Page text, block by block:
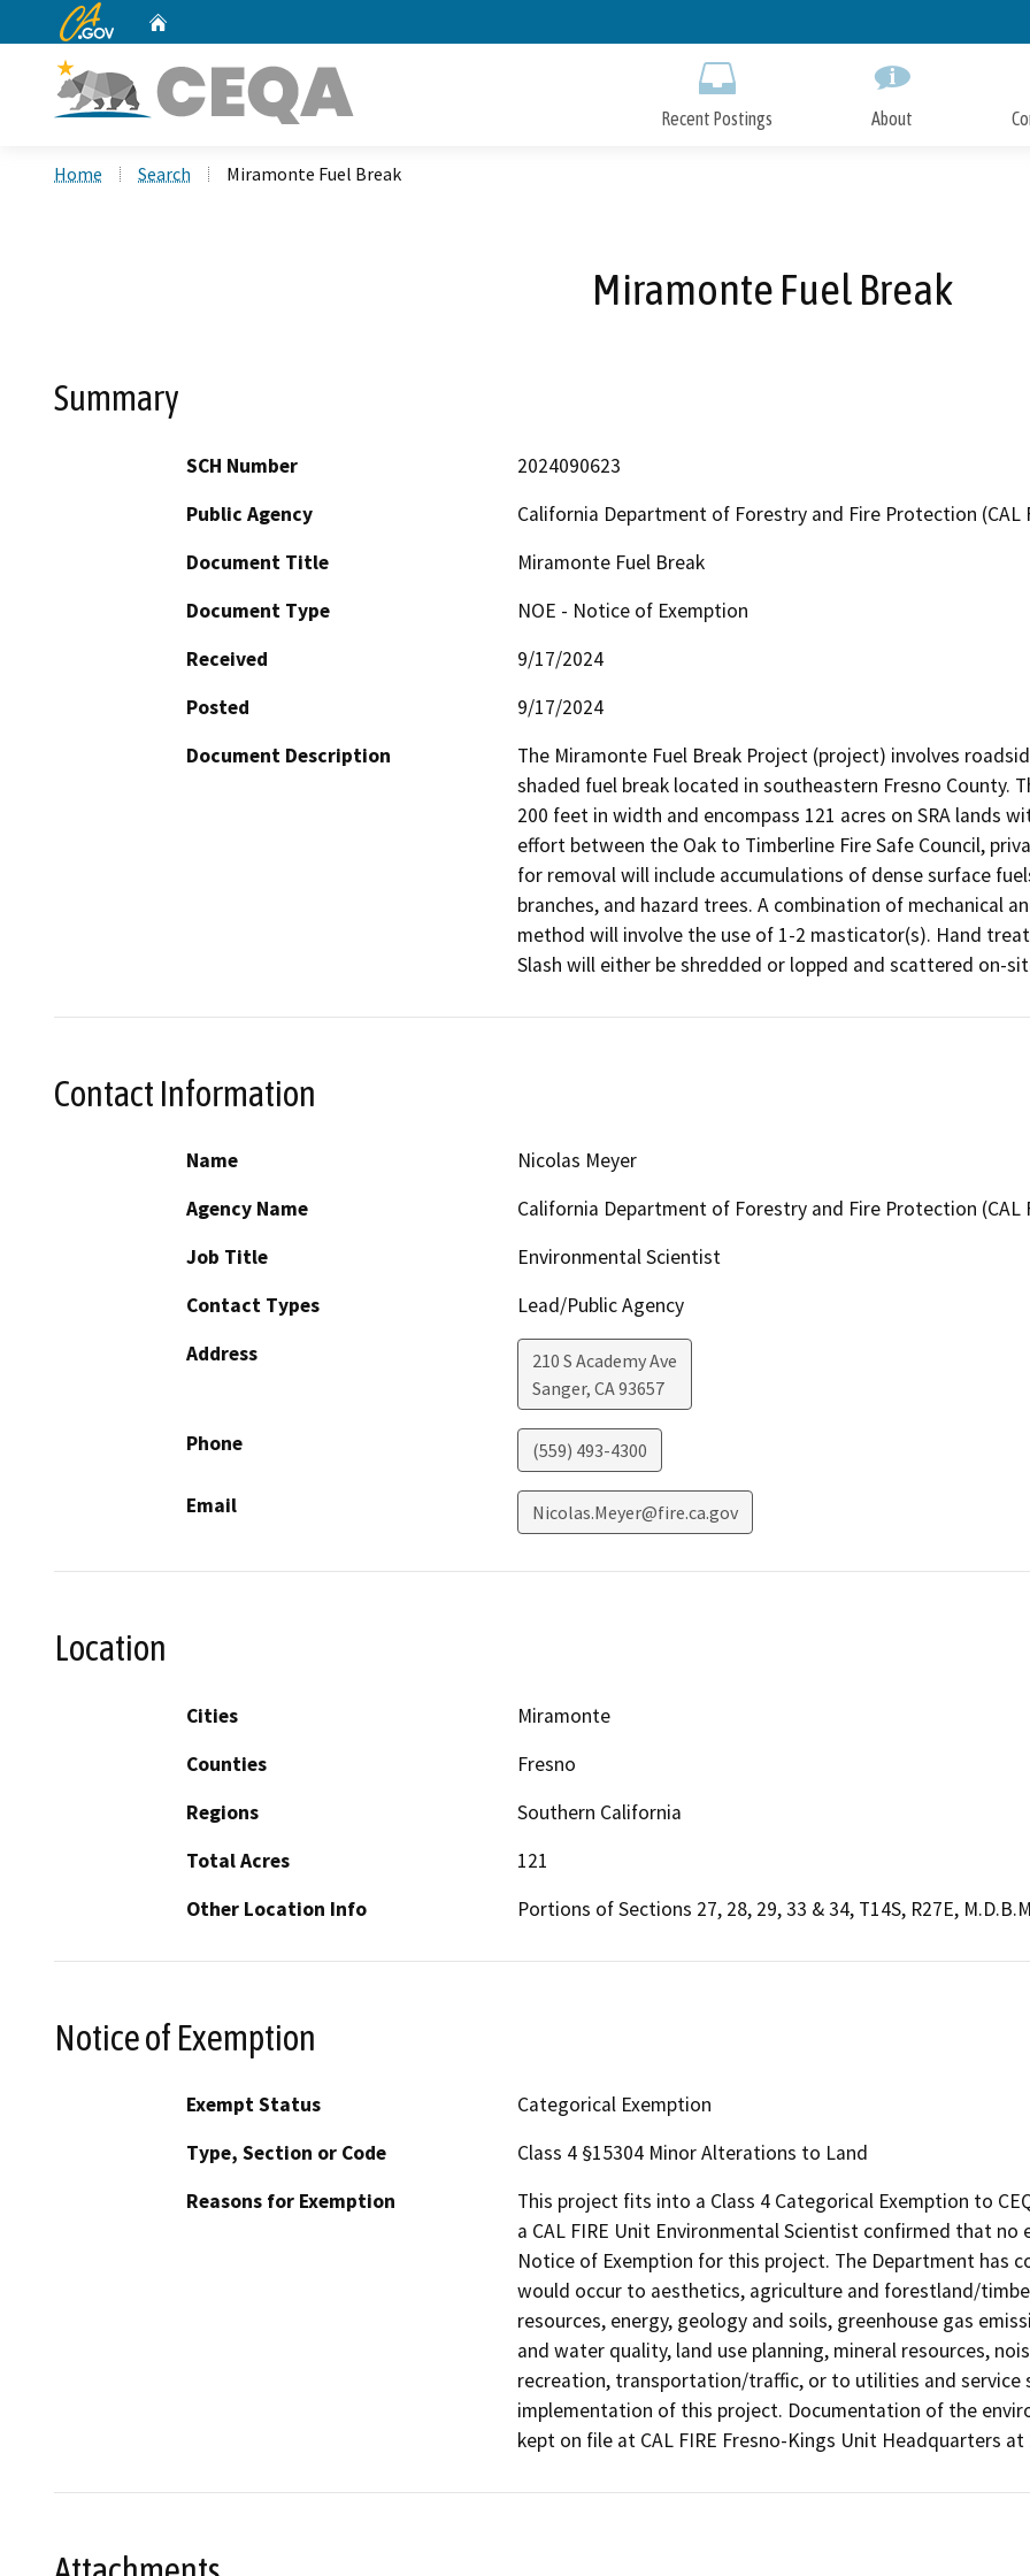
to
CA.gov
Recent Postings About
Home Search Miramonte Fuel Break
Miramonte Fuel Break
Summary
SCH Number
2024090623
Public Agency
California Department of Forestry and Fire Protection (CAL
Document Title
Miramonte Fuel Break
Document Type
NOE - Notice of Exemption
Received
9/17/2024
Posted
9/17/2024
Document Description
The Miramonte Fuel Break Project (project) involves
shaded fuel break located in southeastern Fresno County.
200 feet in width and encompass 121 acres on SRA lands
effort between the Oak to Timberline Fire Safe Council,
for removal will include accumulations of dense surface
branches, and hazard trees. A combination of mechanical
method will involve the use of 1-2 masticator(s). Hand
Slash will either be shredded or lopped and scattered on-
Contact Information
Name
Nicolas Meyer
Agency Name
California Department of Forestry and Fire Protection (CAL
Job Title
Environmental Scientist
Contact Types
Lead/Public Agency
Address
210 S Academy Ave
Sanger, CA93657
Phone (559) 493-4300
Email Nicolas.Meyer@fire.ca.gov
Location
Cities
Miramonte
Counties
Fresno
Regions
Southern California
Total Acres
121
Other Location Info
Portions of Sections 27, 28, 29, 33 & 34, T14S, R27E,
Notice of Exemption
Exempt Status
Categorical Exemption
Type, Section or Code
Class 4 §15304 Minor Alterations to Land
Reasons for Exemption
This project fits into a Class 4 Categorical Exemption to
a CAL FIRE Unit Environmental Scientist confirmed that
Notice of Exemption for this project. The Department has
would occur to aesthetics, agriculture and forestland/
resources, energy, geology and soils, greenhouse gas
and water quality, land use planning, mineral resources,
recreation, transportation/traffic, or to utilities and service
implementation of this project. Documentation of the
kept on file at CAL FIRE Fresno-Kings Unit Headquarters at